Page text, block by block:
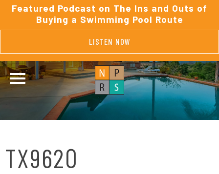
Featured Podcast on The Ins and Outs of
Buying a Swimming Pool Route
LISTEN NOW
TX9620